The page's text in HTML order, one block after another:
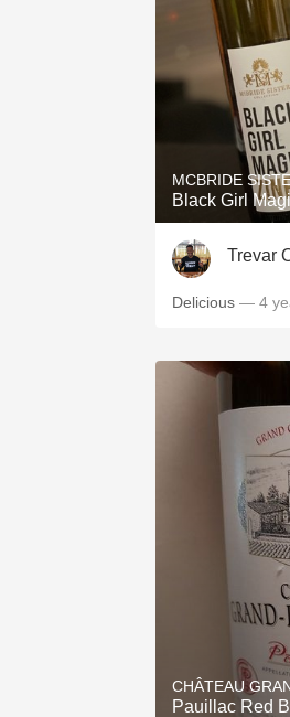
MCBRIDE
Black Girl
Trevar
Delicious — 4
CHÂTEAU
Pauillac Red